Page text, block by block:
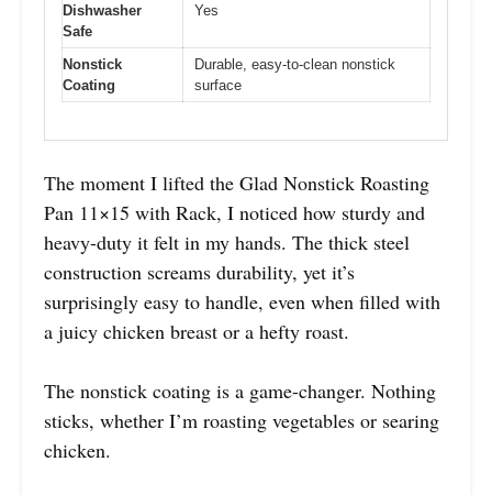
Dishwasher
Safe
Yes
Nonstick
Coating
Durable, easy-to-clean nonstick
surface
The moment I lifted the Glad Nonstick Roasting
Pan 11×15 with Rack, I noticed how sturdy and
heavy-duty it felt in my hands. The thick steel
construction screams durability, yet it’s
surprisingly easy to handle, even when filled with
a juicy chicken breast or a hefty roast.
The nonstick coating is a game-changer. Nothing
sticks, whether I’m roasting vegetables or searing
chicken.